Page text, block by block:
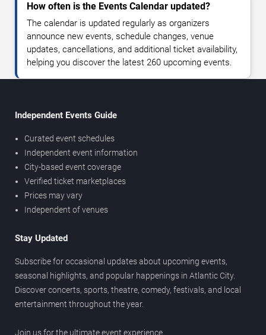
How often is the Events Calendar updated?
The calendar is updated regularly as organizers
announce new events, schedule changes, venue
updates, cancellations, and additional ticket availability,
helping you discover the latest 260 upcoming events.
Independent Events Guide
Curated event schedules
Independent event information
City-based event coverage
Verified ticket marketplaces
Prices may vary
Independent of venues
Stay Updated
Subscribe for occasional updates about upcoming events,
seasonal highlights, and popular happenings in Atlantic City.
Discover concerts, sports, theatre, comedy, festivals, and local
entertainment throughout the year.
Join us for the ultimate event experience.